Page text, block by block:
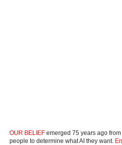
OUR BELIEF emerged 75 years ago
people to determine what AI they want.